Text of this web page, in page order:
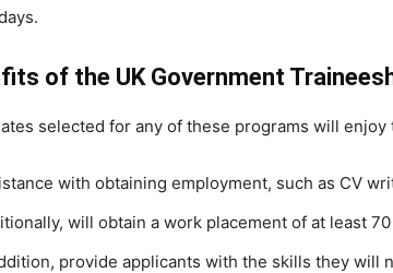
of the UK Government
selected for any of these programs will
with obtaining employment, such as CV
will obtain a work placement of at least
provide applicants with the skills they will